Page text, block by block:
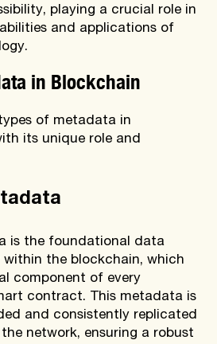
playing a crucial role in
and applications of
in Blockchain
of metadata in
its unique role and
is the foundational data
the blockchain, which
component of every
contract. This metadata is
and consistently replicated
network, ensuring a robust